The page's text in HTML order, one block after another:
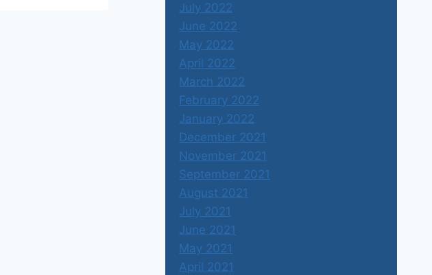
July 2022
June 2022
May 2022
April 2022
March 2022
February 2022
January 2022
December 2021
November 2021
September 2021
August 2021
July 2021
June 2021
May 2021
April 2021